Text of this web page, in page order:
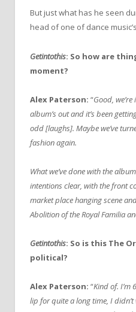
But just what has he seen
head of one of dance
Getintothis: So how are
moment?
Alex Paterson: “Good,
album’s out and it’s been
odd [laughs]. Maybe we’ve
fashion again.
What we’ve done with the
intentions clear, with the front
market place hanging scene
Abolition of the Royal Familia
Getintothis: So is this The
political?
Alex Paterson: “Kind of. I’m
lip for quite a long time, I